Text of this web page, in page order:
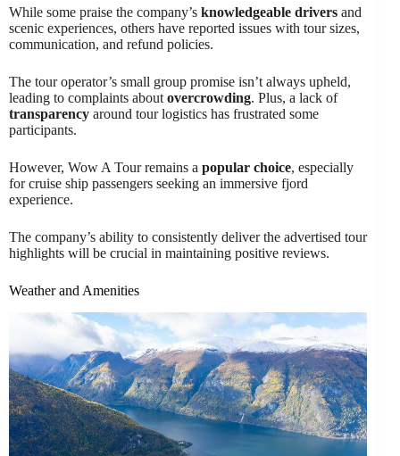
While some praise the company’s knowledgeable drivers and
scenic experiences, others have reported issues with tour sizes,
communication, and refund policies.
The tour operator’s small group promise isn’t always upheld,
leading to complaints about overcrowding. Plus, a lack of
transparency around tour logistics has frustrated some
participants.
However, Wow A Tour remains a popular choice, especially
for cruise ship passengers seeking an immersive fjord
experience.
The company’s ability to consistently deliver the advertised tour
highlights will be crucial in maintaining positive reviews.
Weather and Amenities